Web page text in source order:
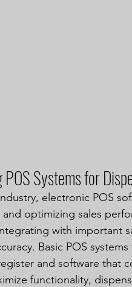
Systems for
electronic POS
optimizing sales
with important
Basic POS
and software that
functionality,